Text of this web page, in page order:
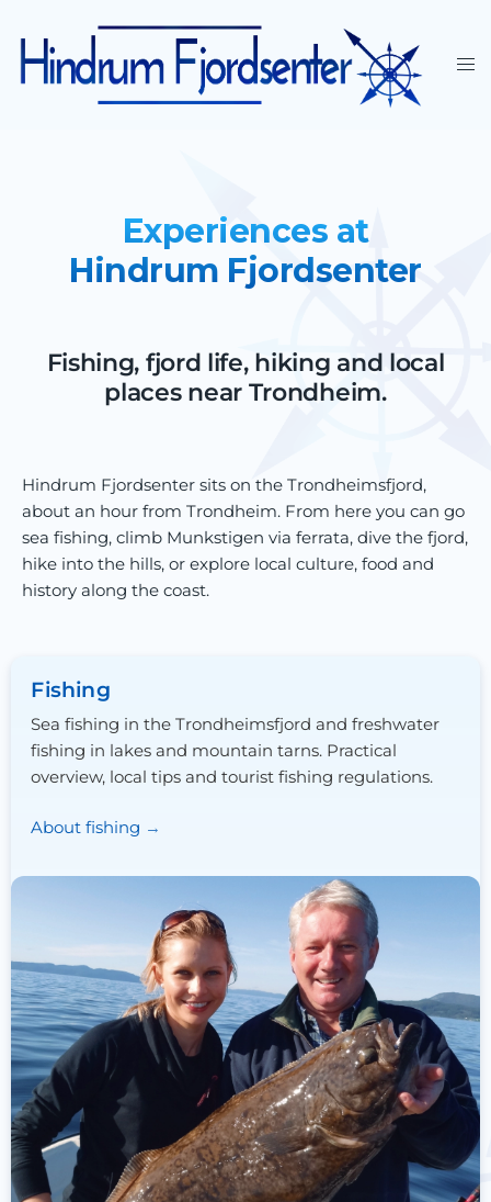
Experiences at
Hindrum Fjordsenter
Fishing, fjord life, hiking and local
places near Trondheim.
Hindrum Fjordsenter sits on the Trondheimsfjord,
about an hour from Trondheim. From here you can go
sea fishing, climb Munkstigen via ferrata, dive the fjord,
hike into the hills, or explore local culture, food and
history along the coast.
Fishing
Sea fishing in the Trondheimsfjord and freshwater
fishing in lakes and mountain tarns. Practical
overview, local tips and tourist fishing regulations.
About fishing